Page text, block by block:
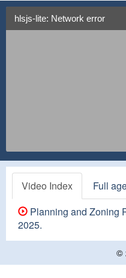
hlsjs-lite: Network error
Video Index Full
Planning and Zoning
2025.
©